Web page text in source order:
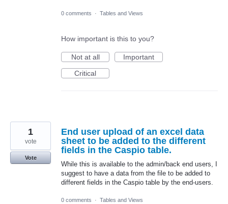
0 comments · Tables and Views
How important is this to you?
Not at all
Important
Critical
End user upload of an excel data
sheet to be added to the different
fields in the Caspio table.
While this is available to the admin/back end users, I
suggest to have a data from the file to be added to
different fields in the Caspio table by the end-users.
1
vote
Vote
0 comments · Tables and Views